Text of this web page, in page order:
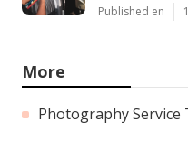
Published en
More
Photography Service